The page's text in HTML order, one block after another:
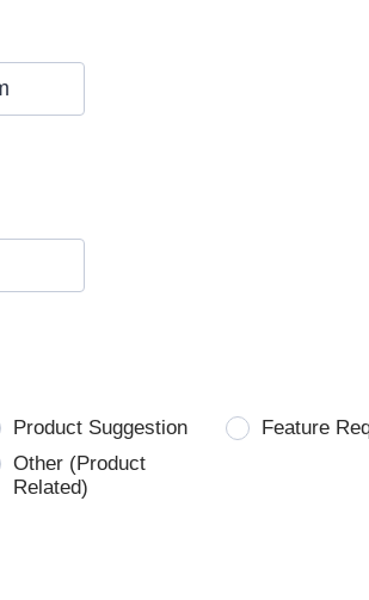
Product Suggestion
Feature
Other (Product
Related)